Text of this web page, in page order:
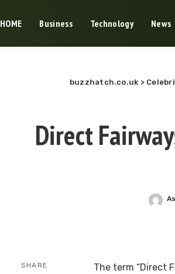
HOME Business Technology News
buzzhatch.co.uk >
Direct
SHARE
The term “Direct